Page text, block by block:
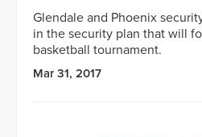
Glendale and Phoenix
in the security plan that will
basketball tournament.
Mar 31, 2017